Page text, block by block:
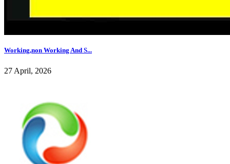
Working,non Working And S...
27 April, 2026